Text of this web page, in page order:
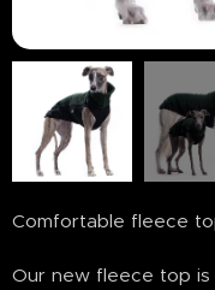
Comfortable fleece
Our new fleece top